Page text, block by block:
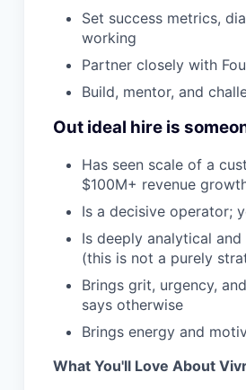
Set success metrics,
working
Partner closely with
Build, mentor, and
Out ideal hire is
Has seen scale of a
$100M+ revenue
Is a decisive operator;
Is deeply analytical
(this is not a purely
Brings grit, urgency,
says otherwise
Brings energy and
What You'll Love About